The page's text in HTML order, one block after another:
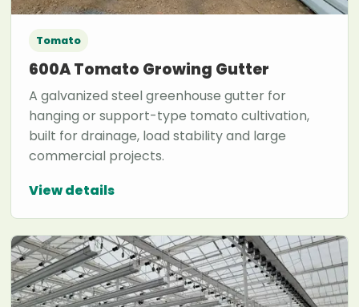
Tomato
600A Tomato Growing Gutter
A galvanized steel greenhouse gutter for
hanging or support-type tomato cultivation,
built for drainage, load stability and large
commercial projects.
View details